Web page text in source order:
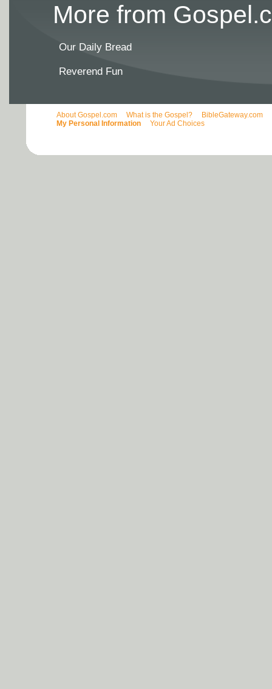
More from
Our Daily Bread
Reverend Fun
About Gospel.com What is the Gospel? BibleGateway.com
My Personal Information
Your Ad Choices